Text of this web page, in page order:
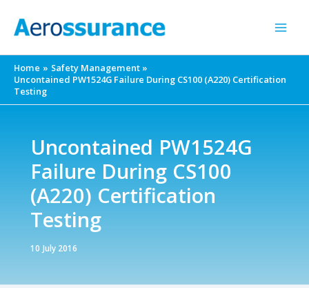
Home
Safety Management
Uncontained PW1524G Failure During CS100 (A220) Certification
Testing
Uncontained PW1524G
Failure During CS100
(A220) Certification
Testing
10 July 2016